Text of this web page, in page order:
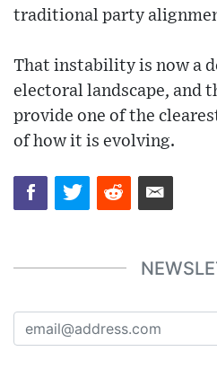
traditional party
That instability is now a
electoral landscape, and
provide one of the
of how it is evolving.